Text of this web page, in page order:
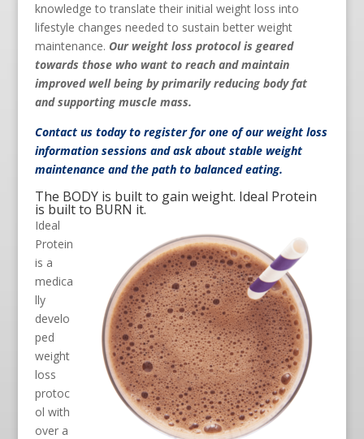
knowledge to translate their initial weight loss into
lifestyle changes needed to sustain better weight
maintenance. Our weight loss protocol is geared
towards those who want to reach and maintain
improved well being by primarily reducing body fat
and supporting muscle mass.
Contact ustoday to register for one of our weight loss
information sessions and ask about stable weight
maintenance and the path to balanced eating.
The BODY is built to gain weight. Ideal Protein
is built to BURN it.
Ideal
Protein
is a
medica
lly
develo
ped
weight
loss
protoc
ol with
over a